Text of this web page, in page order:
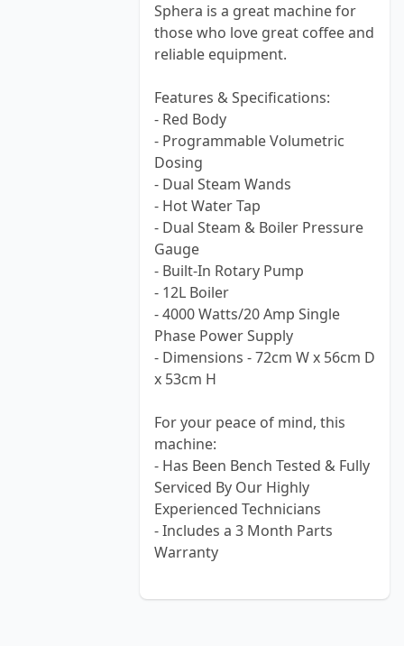
Sphera is a great machine for
those who love great coffee and
reliable equipment.
Features & Specifications:
- Red Body
- Programmable Volumetric
Dosing
- Dual Steam Wands
- Hot Water Tap
- Dual Steam & Boiler Pressure
Gauge
- Built-In Rotary Pump
- 12L Boiler
- 4000 Watts/20 Amp Single
Phase Power Supply
- Dimensions - 72cm W x 56cm D
x 53cm H
For your peace of mind, this
machine:
- Has Been Bench Tested & Fully
Serviced By Our Highly
Experienced Technicians
- Includes a 3 Month Parts
Warranty